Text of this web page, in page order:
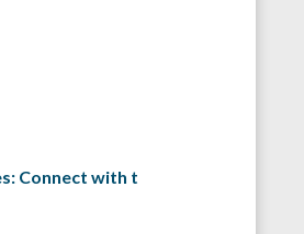
Connect with t